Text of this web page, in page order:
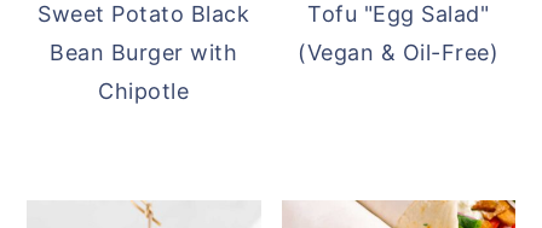
Sweet Potato Black
Bean Burger with
Chipotle
Tofu "Egg Salad"
(Vegan & Oil-Free)